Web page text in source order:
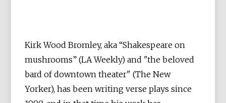
Kirk Wood Bromley, aka “Shakespeare on
mushrooms” (LA Weekly) and "the beloved
bard of downtown theater" (The New
Yorker), has been writing verse plays since